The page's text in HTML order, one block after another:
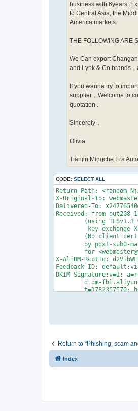
business with 6years.
to Central Asia, the
America markets.
THE FOLLOWING ARE
We Can export
and Lynk & Co brands
If you wanna try to
supplier，Welcome to
quotation .
Sincerely，
Olivia
Tianjin Mingche Era
CODE: SELECT ALL
Return-Path:
X-Original-To:
Delivered-To:
Received: from out208-
X-AliDM-RcptTo:
Feedback-ID:
DKIM-Signature:v=1;
	t=1782357570; h=Date:From:To:Message-ID:Subject:MIME-Version:Content-Type;
From: "Olivia Bai"
To:
Reply-To:
Message-ID: <ad76f34c-
Return to “Phishing, scam
Index